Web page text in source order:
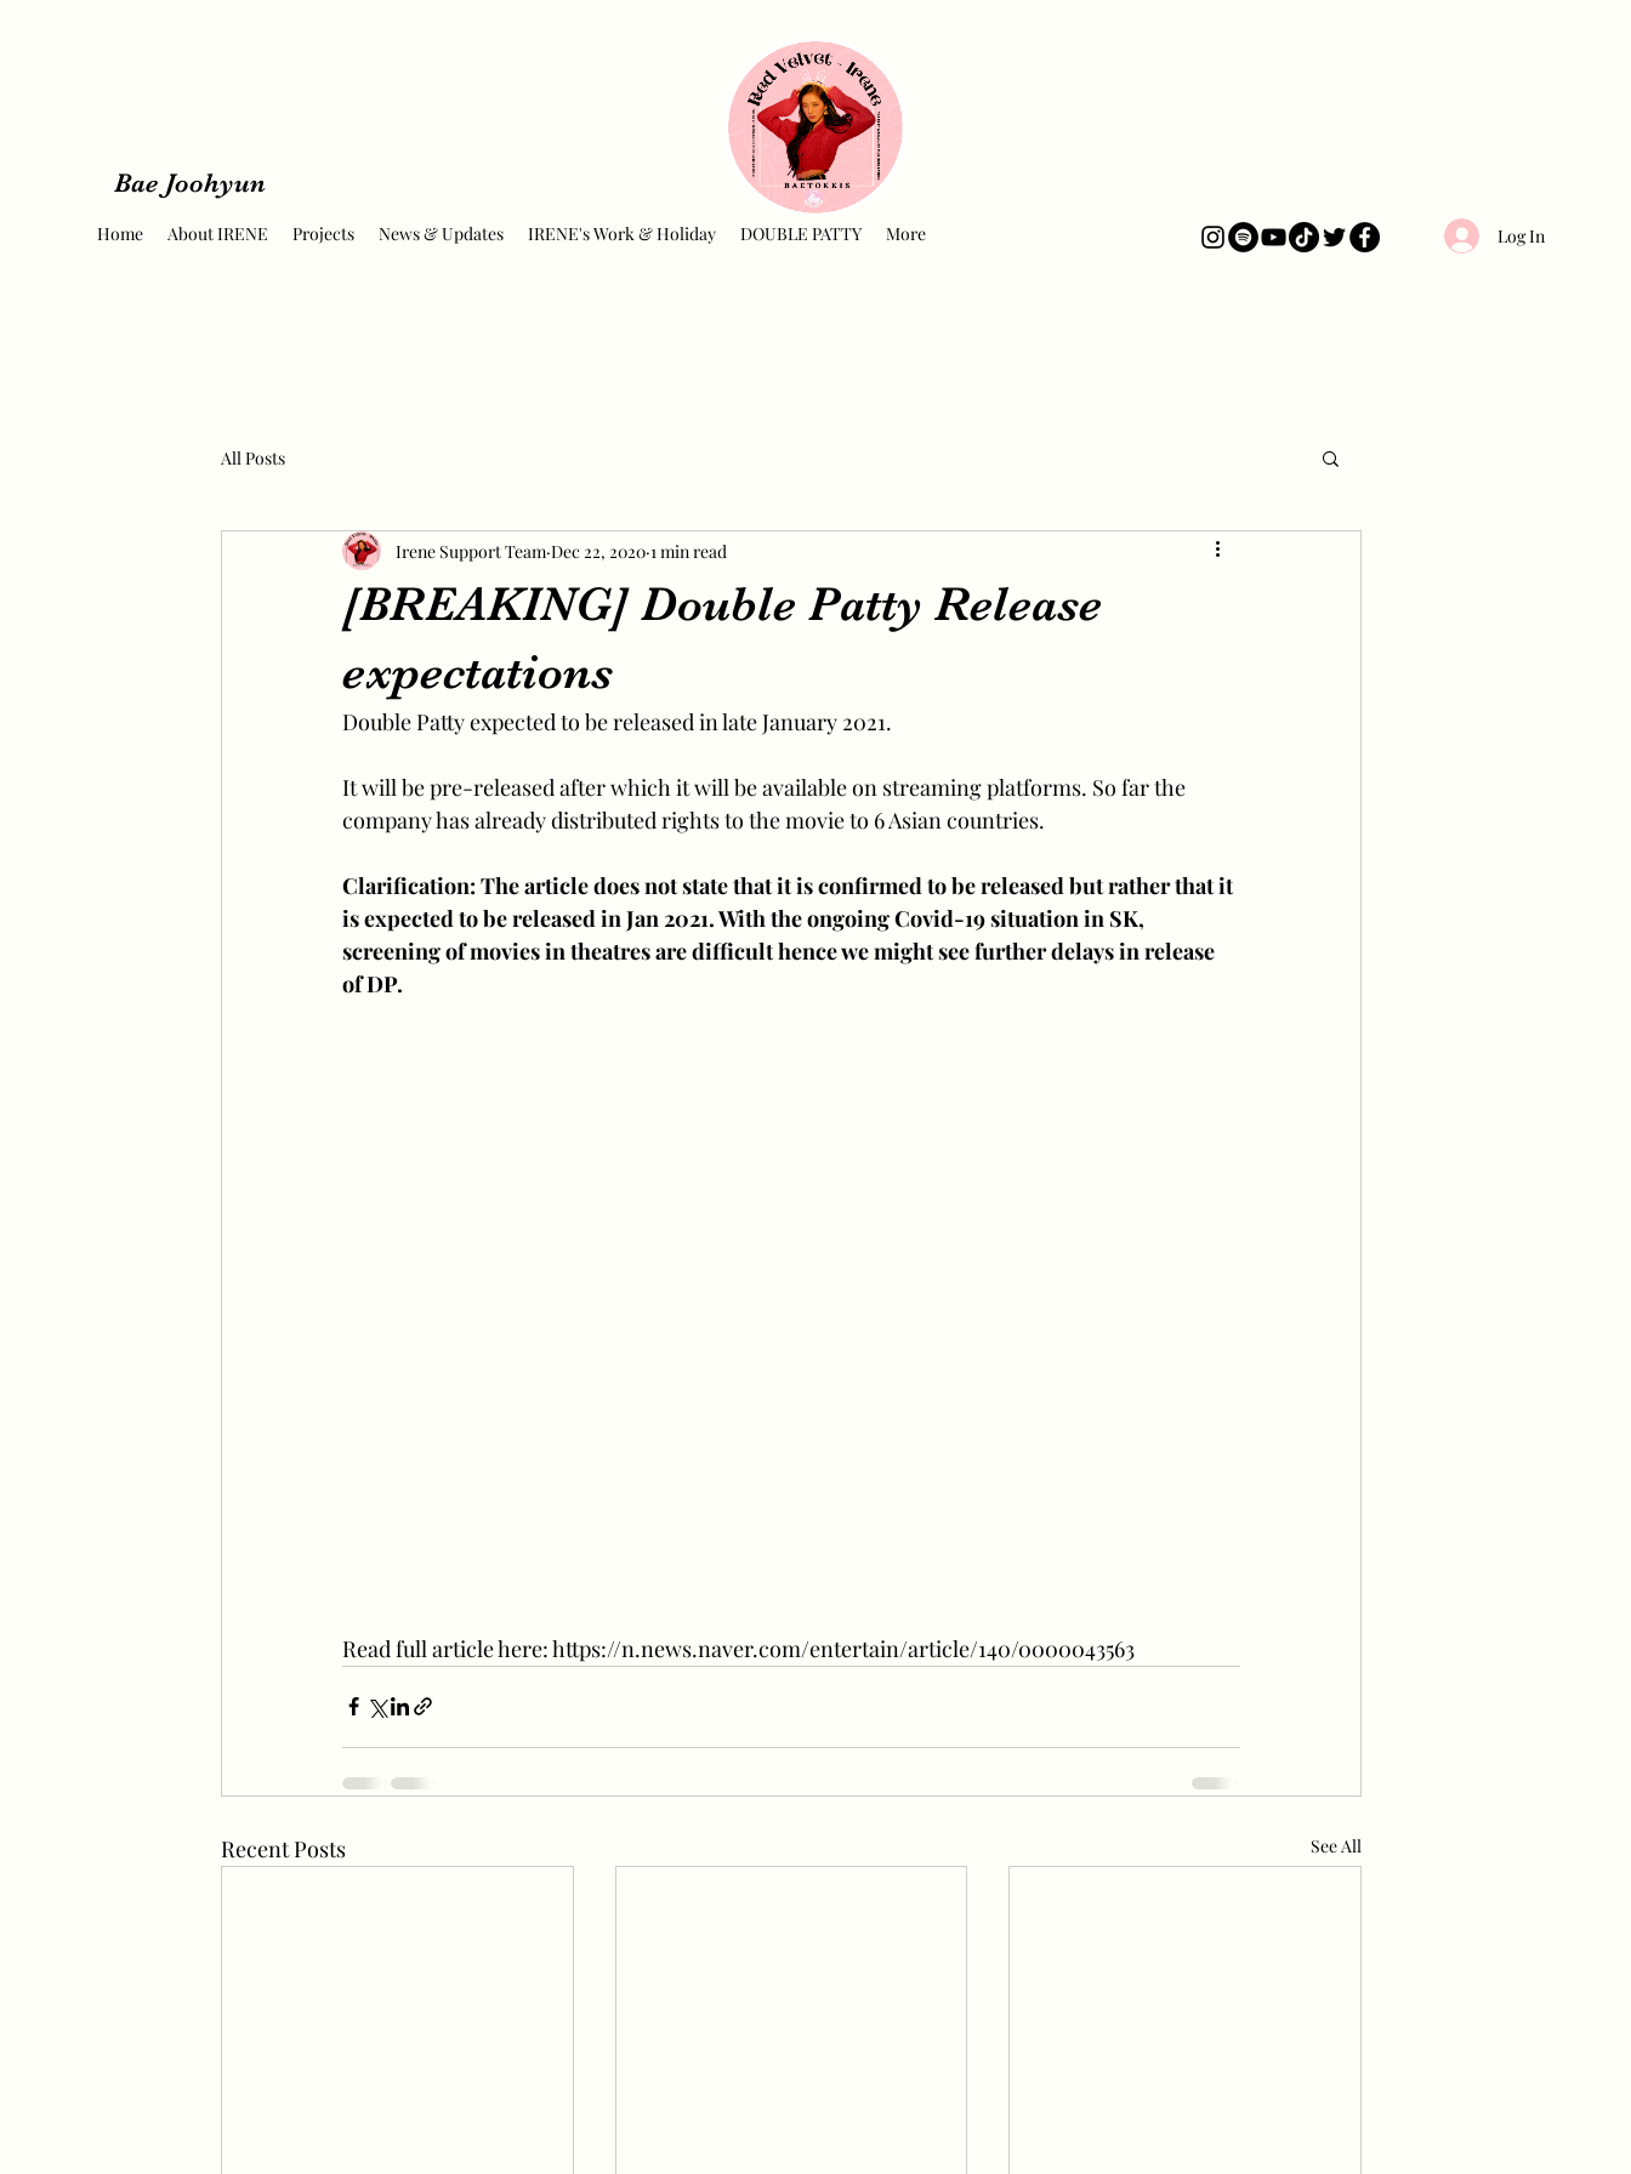
Bae Joohyun
Home About IRENE Projects News & Updates IRENE's Work & Holiday DOUBLE PATTY More Log In
All Posts
[BREAKING] Double Patty Release
expectations
Irene Support Team Dec 22, 2020 1 min read
Double Patty expected to be released in late January 2021.
It will be pre-released after which it will be available on streaming platforms. So far the
company has already distributed rights to the movie to 6 Asian countries.
Clarification: The article does not state that it is confirmed to be released but rather that it
is expected to be released in Jan 2021. With the ongoing Covid-19 situation in SK,
screening of movies in theatres are difficult hence we might see further delays in release
of DP.
Read full article here: https://n.news.naver.com/entertain/article/140/0000043563
Recent Posts See All